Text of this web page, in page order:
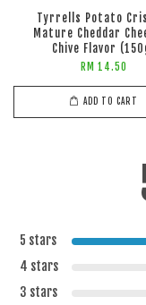
Tyrrells Potato
Mature Cheddar
Chive Flavor
RM 14.50
ADD TO CART
5 stars
4 stars
3 stars